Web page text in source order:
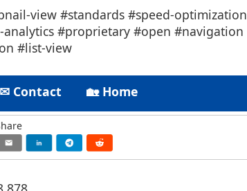
view #standards #speed-optimization
#proprietary #open #navigation
#list-view
✉ Contact 🏡 Home